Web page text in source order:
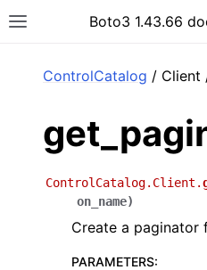
Toggle site navigation
Boto3 1.43.66
ControlCatalog / Client
ControlCatalog.Client.
on_name)
Create a paginator
PARAMETERS: